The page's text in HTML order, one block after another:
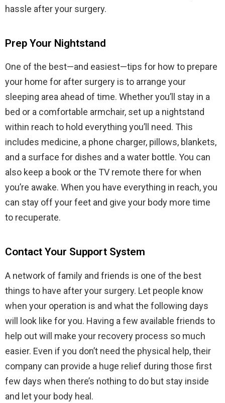
hassle after your surgery.
Prep Your Nightstand
One of the best—and easiest—tips for how to prepare
your home for after surgery is to arrange your
sleeping area ahead of time. Whether you’ll stay in a
bed or a comfortable armchair, set up a nightstand
within reach to hold everything you’ll need. This
includes medicine, a phone charger, pillows, blankets,
and a surface for dishes and a water bottle. You can
also keep a book or the TV remote there for when
you’re awake. When you have everything in reach, you
can stay off your feet and give your body more time
to recuperate.
Contact Your Support System
A network of family and friends is one of the best
things to have after your surgery. Let people know
when your operation is and what the following days
will look like for you. Having a few available friends to
help out will make your recovery process so much
easier. Even if you don’t need the physical help, their
company can provide a huge relief during those first
few days when there’s nothing to do but stay inside
and let your body heal.